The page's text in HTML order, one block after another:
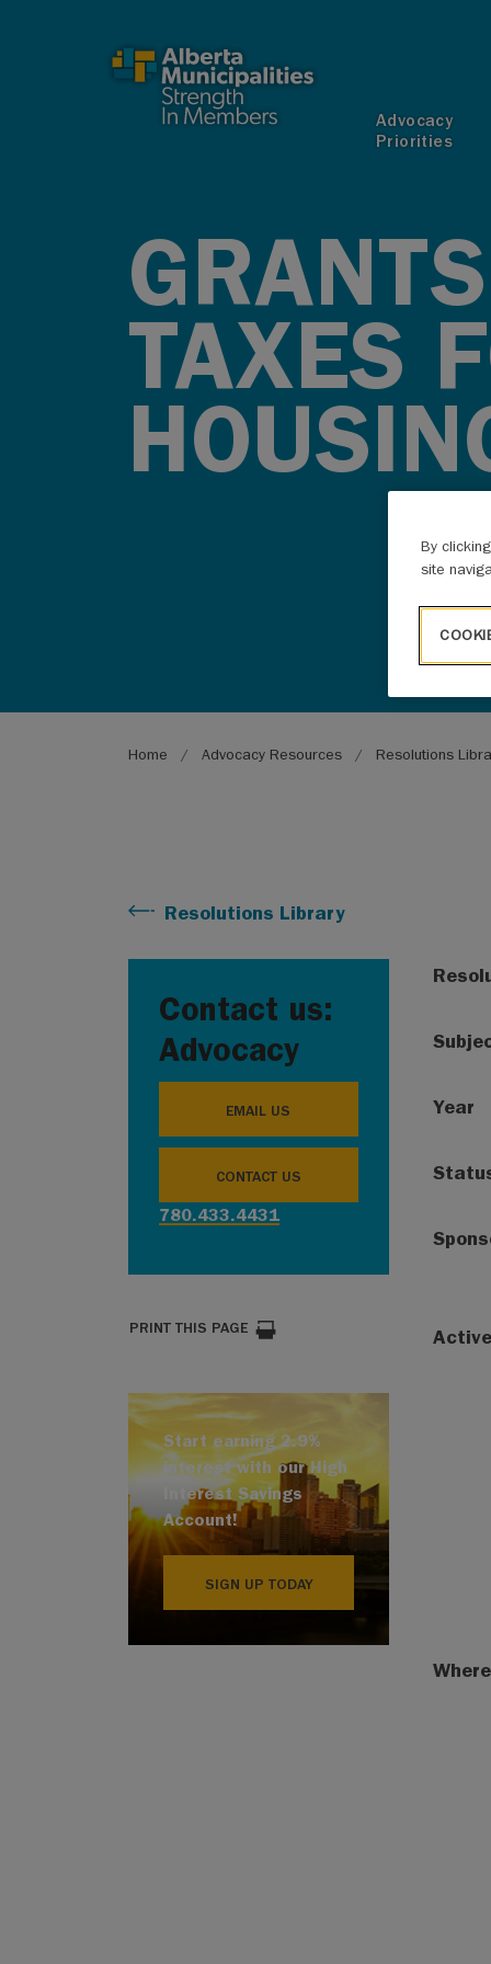
Advocacy
Priorities
TAXES
Breadcrumb
Home Advocacy Resources Resolutions
Resolutions Library
Contact us:
Advocacy
EMAIL US
CONTACT US
780.433.4431
PRINT THIS PAGE
Start earning 2.9%
interest with our High
Interest Savings
Account!
SIGN UP TODAY
Year
By
site